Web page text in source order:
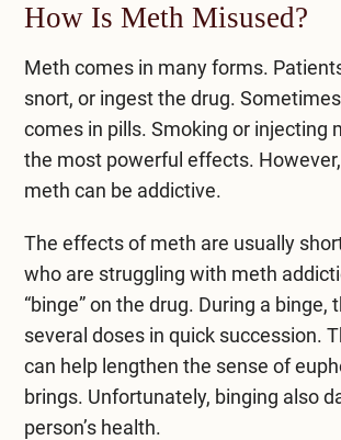
How Is Meth Misused?
Meth comes in many forms.
snort, or ingest the drug.
comes in pills. Smoking or injecting
the most powerful effects.
meth can be addictive.
The effects of meth are usually
who are struggling with meth
“binge” on the drug. During a binge,
several doses in quick succession.
can help lengthen the sense of
brings. Unfortunately, binging also
person’s health.